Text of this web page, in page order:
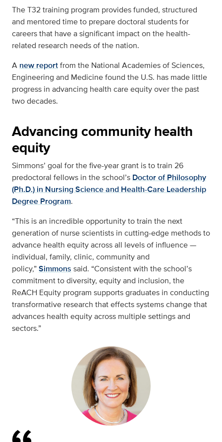
The T32 training program provides funded, structured
and mentored time to prepare doctoral students for
careers that have a significant impact on the health-
related research needs of the nation.
A new reportfrom the National Academies of Sciences,
Engineering and Medicine found the U.S. has made little
progress in advancing health care equity over the past
two decades.
Advancing community health
equity
Simmons’ goal for the five-year grant is to train 26
predoctoral fellows in the school’s Doctor of Philosophy
(Ph.D.) in Nursing Science and Health-Care Leadership
Degree Program.
“This is an incredible opportunity to train the next
generation of nurse scientists in cutting-edge methods to
advance health equity across all levels of influence —
individual, family, clinic, community and
policy,”Simmons said. “Consistent with the school’s
commitment to diversity, equity and inclusion, the
ReACH Equity program supports graduates in conducting
transformative research that effects systems change that
advances health equity across multiple settings and
sectors.”